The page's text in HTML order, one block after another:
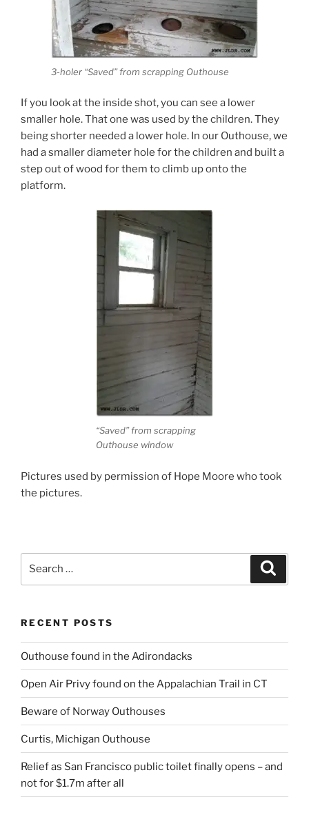
3-holer “Saved” from scrapping Outhouse
If you look at the inside shot, you can see a lower
smaller hole. That one was used by the children. They
being shorter needed a lower hole. In our Outhouse, we
had a smaller diameter hole for the children and built a
step out of wood for them to climb up onto the
platform.
“Saved” from scrapping
Outhouse window
Pictures used by permission of Hope Moore who took
the pictures.
RECENT POSTS
Outhouse found in the Adirondacks
Open Air Privy found on the Appalachian Trail in CT
Beware of Norway Outhouses
Curtis, Michigan Outhouse
Relief as San Francisco public toilet finally opens – and
not for $1.7m after all